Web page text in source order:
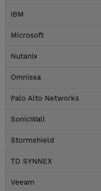
IBM
Microsoft
Nutanix
Omnissa
Palo Alto Networks
SonicWall
Stormshield
TD SYNNEX
Veeam